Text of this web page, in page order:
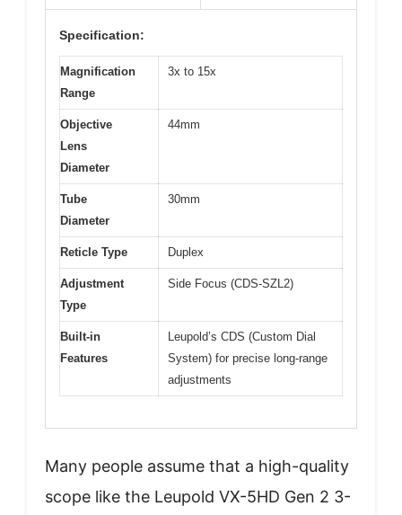
Specification:
Magnification
Range
3x to 15x
Objective
Lens
Diameter
44mm
Tube
Diameter
30mm
Reticle Type Duplex
Adjustment
Type
Side Focus (CDS-SZL2)
Built-in
Features
Leupold’s CDS (Custom Dial
System) for precise long-range
adjustments
Many people assume that a high-quality
scope like the Leupold VX-5HD Gen 2 3-